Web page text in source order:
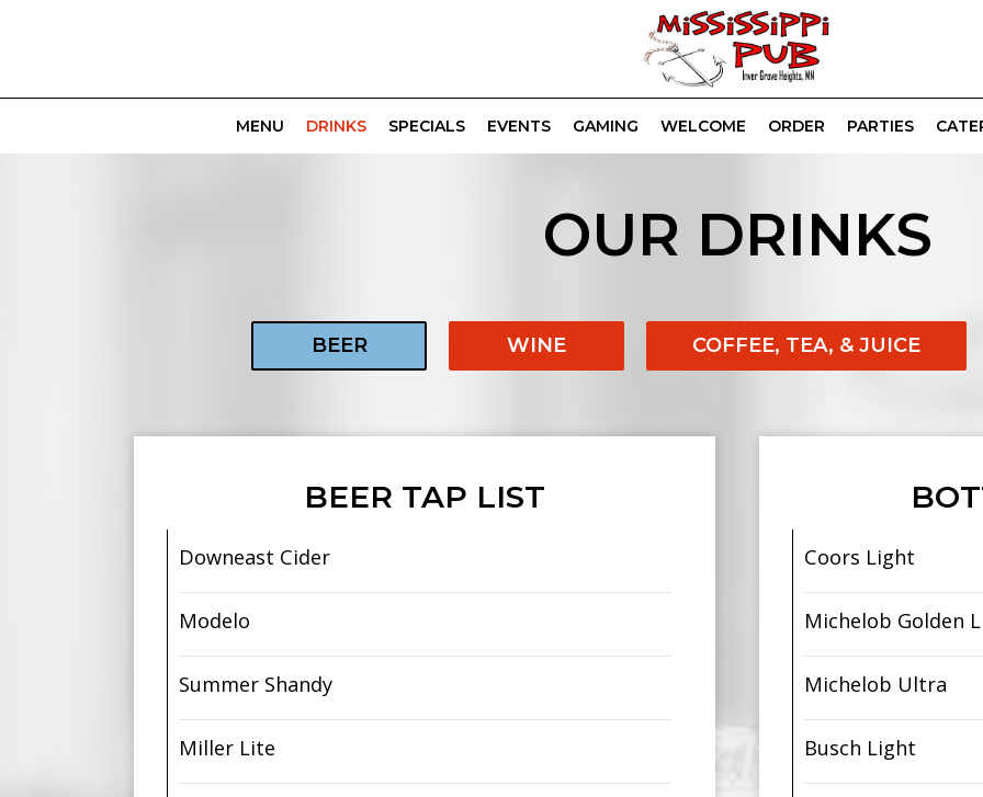
MENU DRINKS SPECIALS EVENTS GAMING WELCOME ORDER PARTIES
OUR DRINKS
BEER WINE COFFEE, TEA, & JUICE
BEER TAP LIST
Downeast Cider
Modelo
Summer Shandy
Miller Lite
Coors Light
Michelob Golden
Michelob Ultra
Busch Light